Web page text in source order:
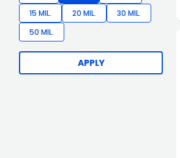
15 MIL.
20 MIL.
30 MIL.
50 MIL.
APPLY